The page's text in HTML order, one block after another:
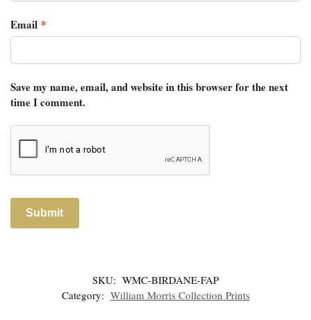
Email *
Save my name, email, and website in this browser for the next
time I comment.
SKU: WMC-BIRDANE-FAP
Category: William Morris Collection Prints